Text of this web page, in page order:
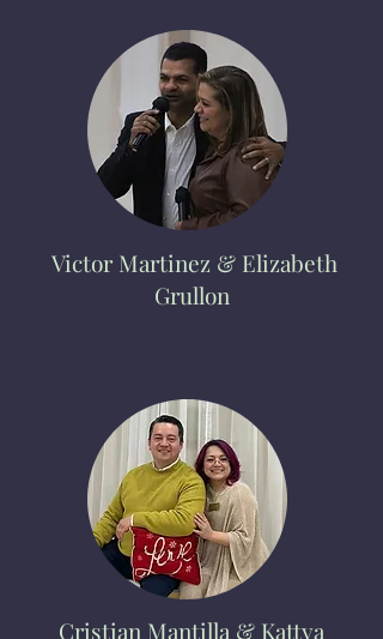
Victor Martinez & Elizabeth
Grullon
Cristian Mantilla & Kattya